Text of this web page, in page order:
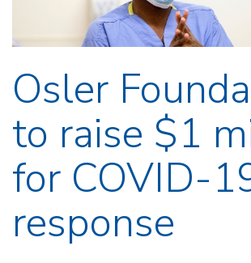
Osler
to raise $1
for COVID-
response